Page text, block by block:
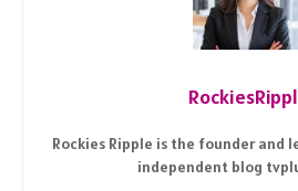
Rockies Ripple is the founder and
independent blog